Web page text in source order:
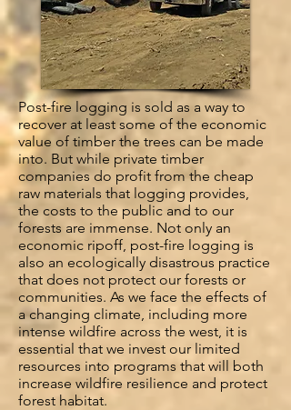
Post-fire logging is sold as a way to
recover at least some of the economic
value of timber the trees can be made
into. But while private timber
companies do profit from the cheap
raw materials that logging provides,
the costs to the public and to our
forests are immense. Not only an
economic ripoff, post-fire logging is
also an ecologically disastrous practice
that does not protect our forests or
communities. As we face the effects of
a changing climate, including more
intense wildfire across the west, it is
essential that we invest our limited
resources into programs that will both
increase wildfire resilience and protect
forest habitat.